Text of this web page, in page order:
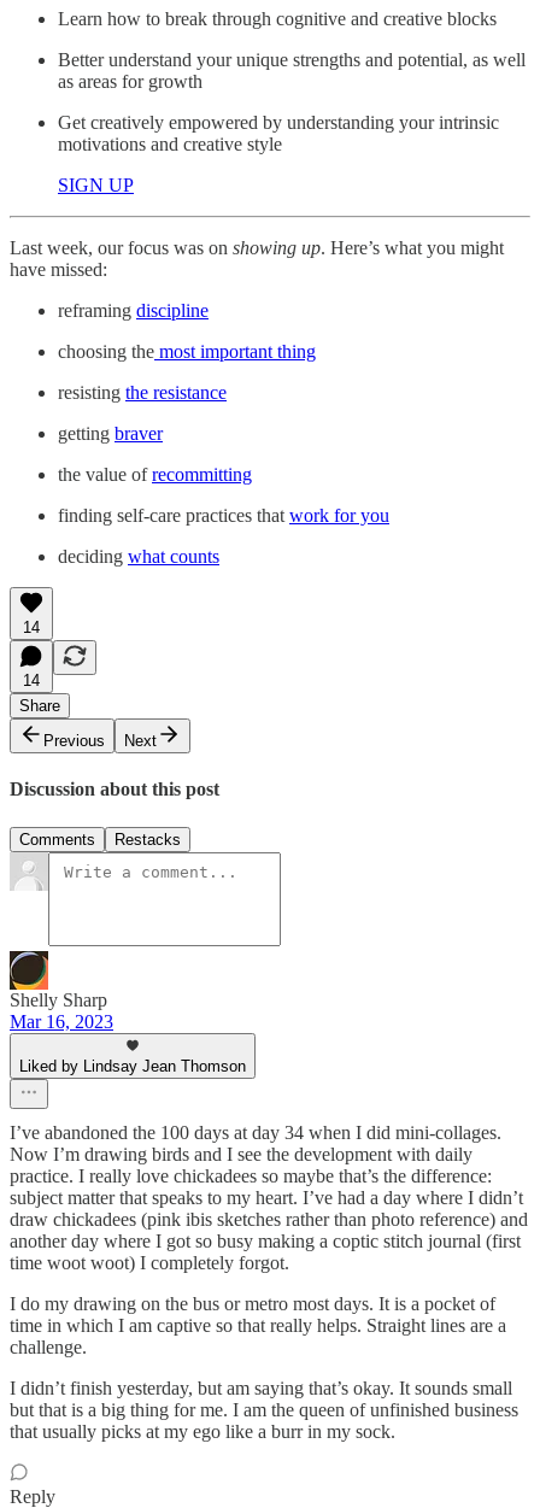
Learn how to break through cognitive and creative blocks
Better understand your unique strengths and potential, as well
as areas for growth
Get creatively empowered by understanding your intrinsic
motivations and creative style
SIGN UP
Last week, our focus was on showing up. Here’s what you might
have missed:
reframing discipline
choosing the most important thing
resisting the resistance
getting braver
the value ofrecommitting
finding self-care practices that work for you
deciding what counts
14
14
Share
Previous
Next
Discussion about this post
Comments Restacks
Shelly Sharp
Mar 16, 2023
Liked by Lindsay Jean Thomson
I’ve abandoned the 100 days at day 34 when I did mini-collages.
Now I’m drawing birds and I see the development with daily
practice. I really love chickadees so maybe that’s the difference:
subject matter that speaks to my heart. I’ve had a day where I didn’t
draw chickadees (pink ibis sketches rather than photo reference) and
another day where I got so busy making a coptic stitch journal (first
time woot woot) I completely forgot.
I do my drawing on the bus or metro most days. It is a pocket of
time in which I am captive so that really helps. Straight lines are a
challenge.
I didn’t finish yesterday, but am saying that’s okay. It sounds small
but that is a big thing for me. I am the queen of unfinished business
that usually picks at my ego like a burr in my sock.
Reply